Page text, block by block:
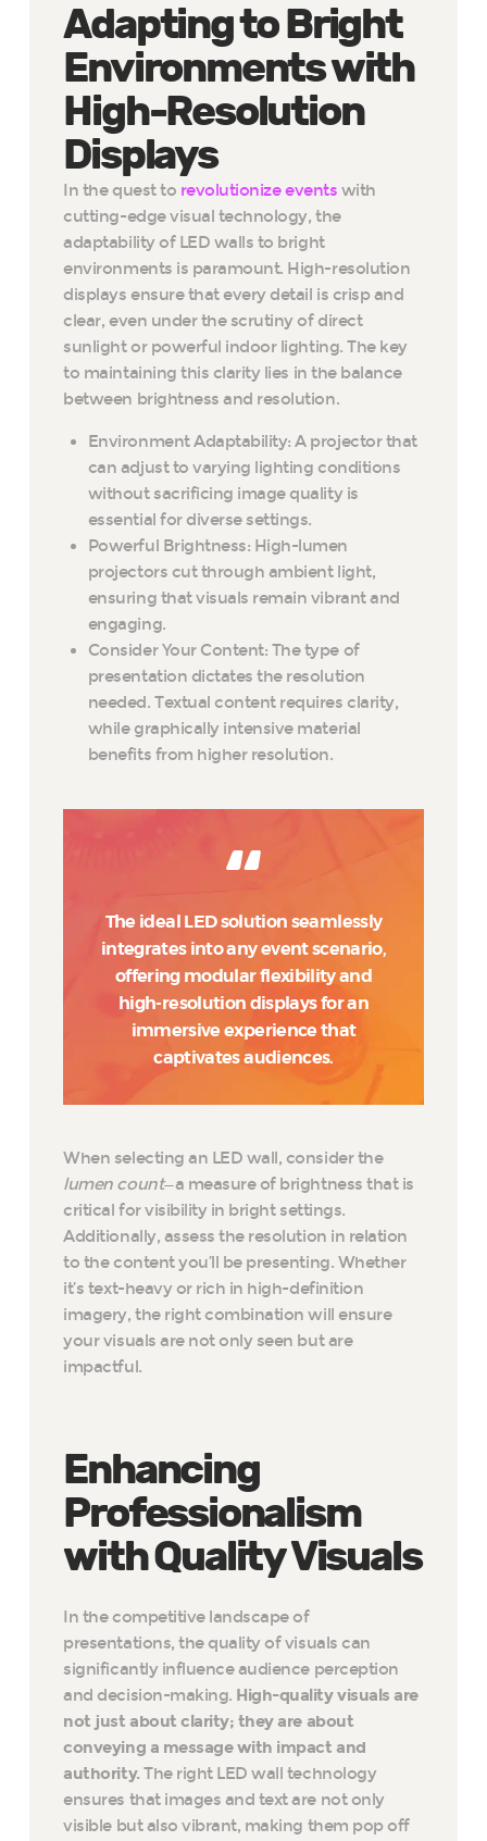
Adapting to Bright
Environments with
High-Resolution
Displays
In the quest to revolutionize events with
cutting-edge visual technology, the
adaptability of LED walls to bright
environments is paramount. High-resolution
displays ensure that every detail is crisp and
clear, even under the scrutiny of direct
sunlight or powerful indoor lighting. The key
to maintaining this clarity lies in the balance
between brightness and resolution.
Environment Adaptability: A projector that
can adjust to varying lighting conditions
without sacrificing image quality is
essential for diverse settings.
Powerful Brightness: High-lumen
projectors cut through ambient light,
ensuring that visuals remain vibrant and
engaging.
Consider Your Content: The type of
presentation dictates the resolution
needed. Textual content requires clarity,
while graphically intensive material
benefits from higher resolution.
The ideal LED solution seamlessly
integrates into any event scenario,
offering modular flexibility and
high-resolution displays for an
immersive experience that
captivates audiences.
When selecting an LED wall, consider the
lumen count—a measure of brightness that is
critical for visibility in bright settings.
Additionally, assess the resolution in relation
to the content you’ll be presenting. Whether
it’s text-heavy or rich in high-definition
imagery, the right combination will ensure
your visuals are not only seen but are
impactful.
Enhancing
Professionalism
with Quality Visuals
In the competitive landscape of
presentations, the quality of visuals can
significantly influence audience perception
and decision-making. High-quality visuals are
not just about clarity; they are about
conveying a message with impact and
authority. The right LED wall technology
ensures that images and text are not only
visible but also vibrant, making them pop off